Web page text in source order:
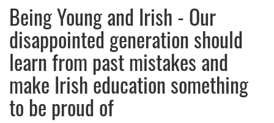
Being Young and Irish - Our
disappointed generation should
learn from past mistakes and
make Irish education something
to be proud of